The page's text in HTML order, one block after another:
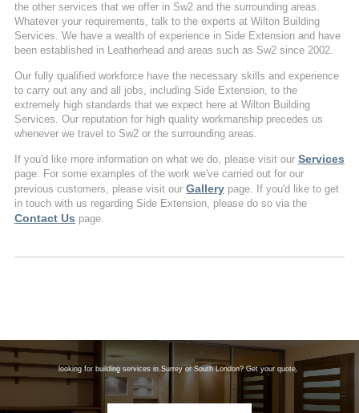
the other services that we offer in Sw2 and the surrounding areas.
Whatever your requirements, talk to the experts at Wilton Building
Services. We have a wealth of experience in Side Extension and have
been established in Leatherhead and areas such as Sw2 since 2002.
Our fully qualified workforce have the necessary skills and experience
to carry out any and all jobs, including Side Extension, to the
extremely high standards that we expect here at Wilton Building
Services. Our reputation for high quality workmanship precedes us
whenever we travel to Sw2 or the surrounding areas.
If you'd like more information on what we do, please visit our Services
page. For some examples of the work we've carried out for our
previous customers, please visit our Gallerypage. If you'd like to get
in touch with us regarding Side Extension, please do so via the
Contact Us page.
looking for building services in Surrey or South London? Get your quote.